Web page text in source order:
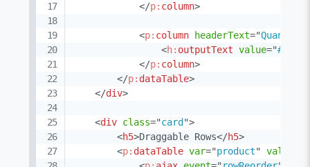
</p: column>
<p: column headerText="Quantity
<h: outputText value="
</p: column>
</p: dataTable>
</div>
<div class="card ">
<h5>Draggable Rows</h5>
<p: dataTable var="product" value